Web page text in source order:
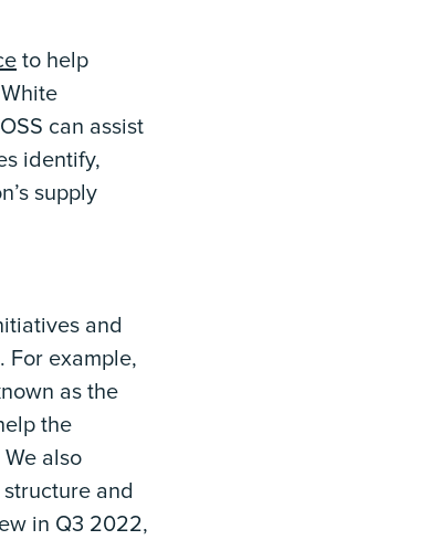
to help
can assist
identify,
supply
and
For example,
as the
the
also
and
in Q3 2022,